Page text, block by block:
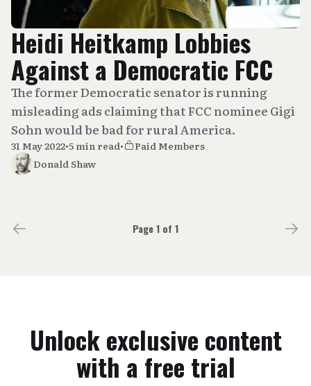
Heidi Heitkamp Lobbies
Against a Democratic FCC
The former Democratic senator is running
misleading ads claiming that FCC nominee Gigi
Sohn would be bad for rural America.
31 May 2022•5 min read•
Paid Members
Donald Shaw
Page 1 of 1
Unlock exclusive content
with a free trial